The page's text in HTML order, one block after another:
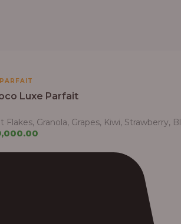
PARFAIT
Luxe Parfait
Flakes, Granola, Grapes, Kiwi,